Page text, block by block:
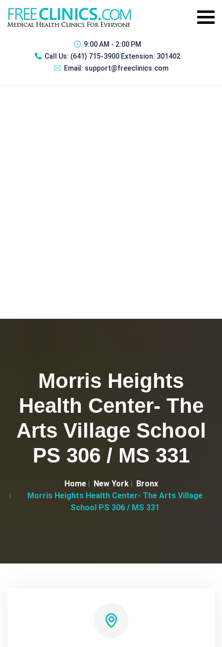
9:00 AM - 2:00 PM
Call Us: (641) 715-3900 Extension: 301402
Email: support@freeclinics.com
Morris Heights
Health Center- The
Arts Village School
PS 306 / MS 331
Home New York
Bronx
Morris Heights Health Center- The Arts Village
School PS 306 / MS 331